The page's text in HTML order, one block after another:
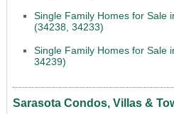
Single Family Homes for Sale
(34238, 34233)
Single Family Homes for Sale
34239)
Sarasota Condos, Villas &